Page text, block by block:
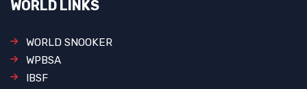
WORLD LINKS
WORLD SNOOKER
WPBSA
IBSF